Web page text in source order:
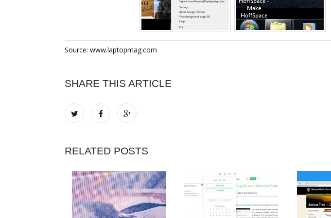
Source: www.laptopmag.com
SHARE THIS ARTICLE
RELATED POSTS